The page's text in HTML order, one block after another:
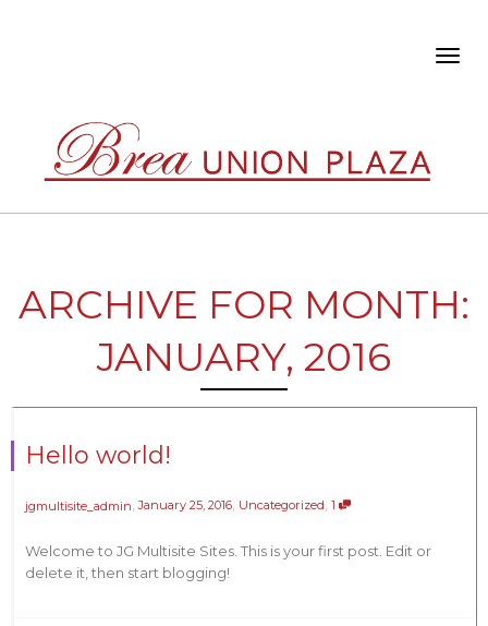
ARCHIVE FOR MONTH:
JANUARY, 2016
Hello world!
jgmultisite_admin ,January 25, 2016 Uncategorized 1
Welcome to JG Multisite Sites. This is your first post. Edit or
delete it, then start blogging!